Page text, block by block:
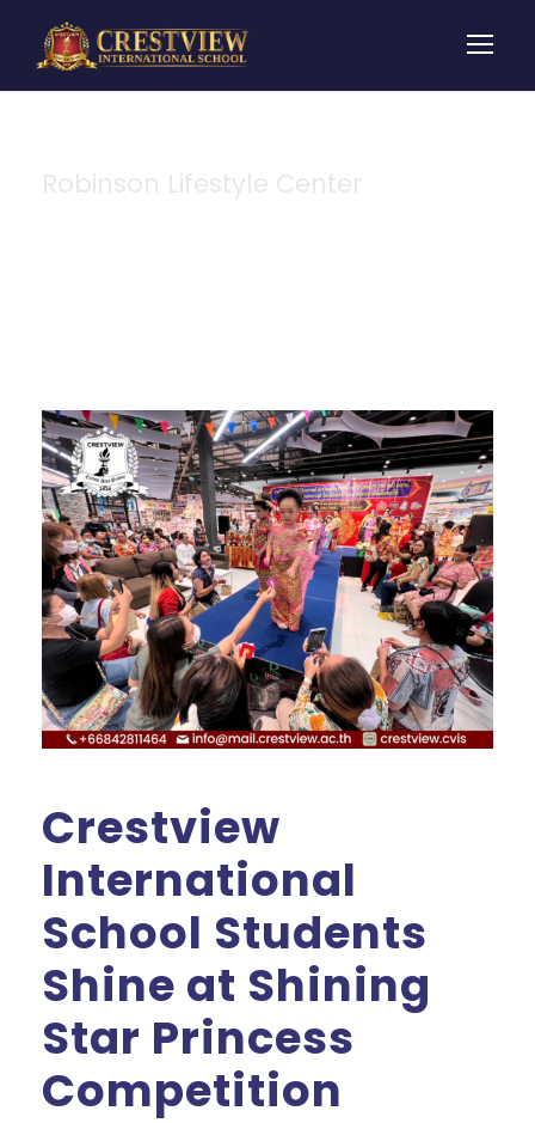
Crestview
International
School Students
Shine at Shining
Star Princess
Competition